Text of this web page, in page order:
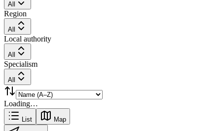
All
Region
All
Local authority
All
Specialism
All
Loading…
List Map